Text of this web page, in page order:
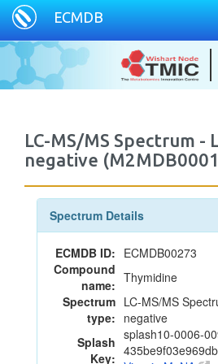
ECMDB
LC-MS/MS Spectrum -
negative
Spectrum Details
ECMDB ID: ECMDB00273
Compound
name: Thymidine
Spectrum
type:
LC-MS/MS
negative
Splash
Key:
splash10-0006-